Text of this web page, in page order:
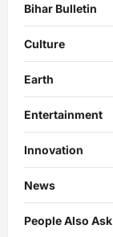
Bihar Bulletin
Culture
Earth
Entertainment
Innovation
News
People Also Ask